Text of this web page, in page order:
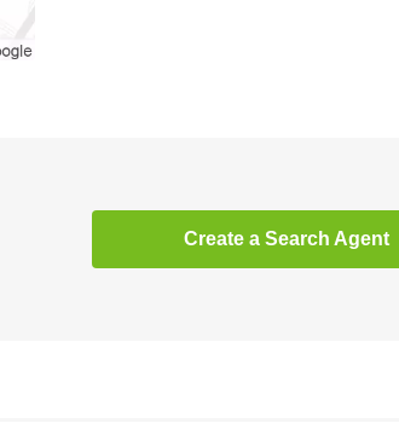
Create a Search Agent